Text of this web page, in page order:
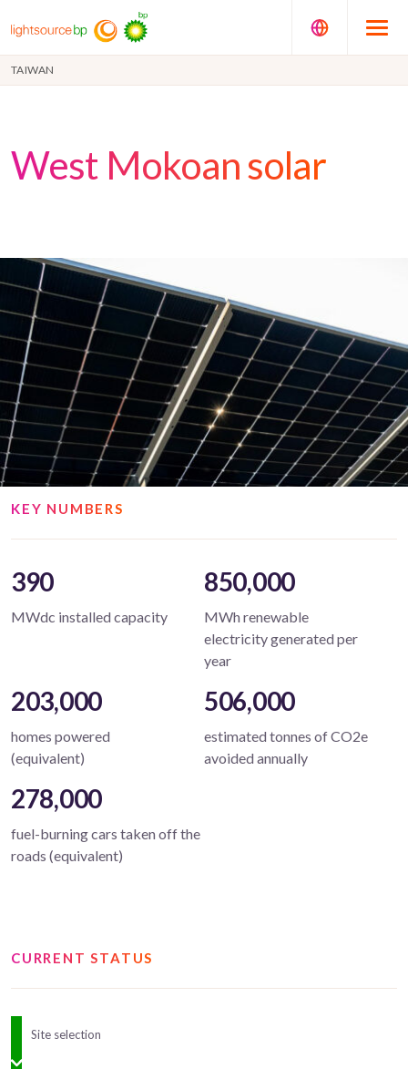
TAIWAN
West Mokoan solar
KEY NUMBERS
390
MWdc installed capacity
850,000
MWh renewable
electricity generated per
year
203,000
homes powered
(equivalent)
506,000
estimated tonnes of CO2e
avoided annually
278,000
fuel-burning cars taken off the
roads (equivalent)
CURRENT STATUS
Site selection